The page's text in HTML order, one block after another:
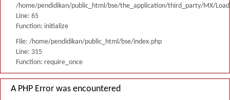
/home/pendidikan/public_html/bse/the_application/third_party/MX/
Line: 65
Function: initialize
File: /home/pendidikan/public_html/bse/index.php
Line: 315
Function: require_once
A PHP Error was encountered